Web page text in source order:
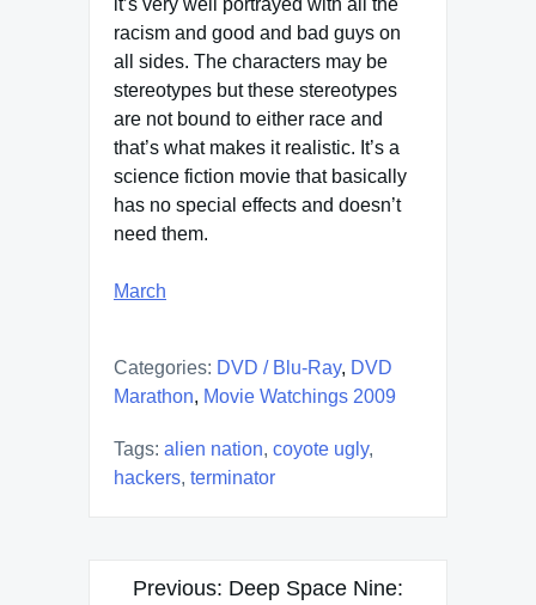
it’s very well portrayed with all the
racism and good and bad guys on
all sides. The characters may be
stereotypes but these stereotypes
are not bound to either race and
that’s what makes it realistic. It’s a
science fiction movie that basically
has no special effects and doesn’t
need them.
March
Categories: DVD / Blu-Ray, DVD
Marathon, Movie Watchings 2009
Tags: alien nation, coyote ugly,
hackers, terminator
PostPrevious: Deep Space Nine: